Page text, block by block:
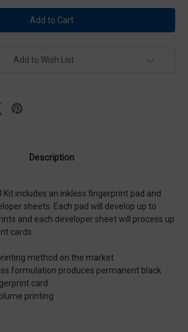
Forensics
Source
Identicator
Digit
Refill
Forensics
Source
Identicator
Digit
Refill
Add to Wish List
Description
includes an inkless fingerprint pad and
sheets. Each pad will develop up to
and each developer sheet will process up
cards.
method on the market
formulation produces permanent black
card
printing